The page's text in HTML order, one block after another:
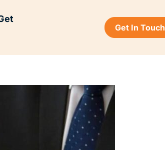
Get In Touch